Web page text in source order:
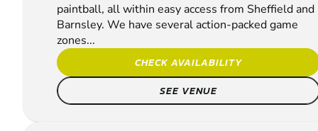
paintball, all within easy access from Sheffield and
Barnsley. We have several action-packed game
zones...
CHECK AVAILABILITY
SEE VENUE